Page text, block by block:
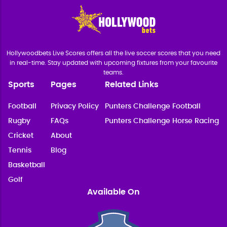
Hollywoodbets Live Scores offers all the live soccer scores that you need
in real-time. Stay updated with upcoming fixtures from your favourite
teams.
Sports
Football
Rugby
Cricket
Tennis
Basketball
Golf
Pages
Privacy Policy
FAQs
About
Blog
Related Links
Punters Challenge Football
Punters Challenge Horse Racing
Available On